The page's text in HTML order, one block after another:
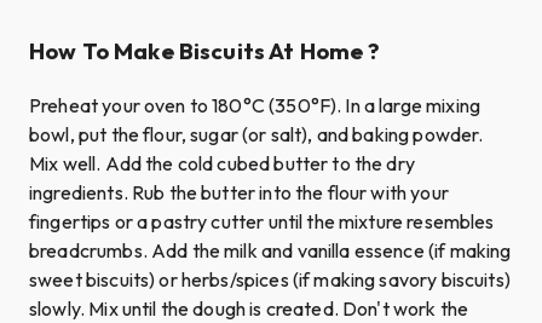
How To Make Biscuits At Home ?
Preheat your oven to 180°C (350°F). In a large mixing
bowl, put the flour, sugar (or salt), and baking powder.
Mix well. Add the cold cubed butter to the dry
ingredients. Rub the butter into the flour with your
fingertips or a pastry cutter until the mixture resembles
breadcrumbs. Add the milk and vanilla essence (if making
sweet biscuits) or herbs/spices (if making savory biscuits)
slowly. Mix until the dough is created. Don't work the